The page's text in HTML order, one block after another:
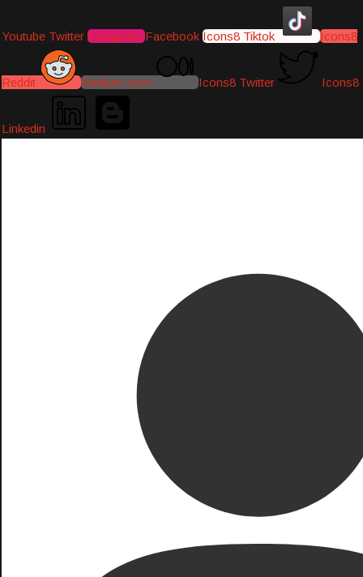
Youtube Twitter Instagram Facebook Icons8 Tiktok Icons8
Reddit Medium-icon Icons8 Twitter Icons8
Linkedin